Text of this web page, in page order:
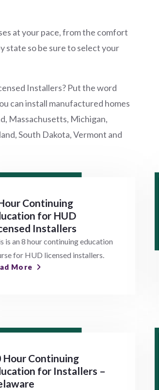
at your pace, from the comfort
state so be sure to select your
Installers? Put the word
can install manufactured homes
Massachusetts, Michigan,
South Dakota, Vermont and
Continuing
for HUD
Installers
is an 8 hour continuing education
for HUD licensed installers.
More
Hour Continuing
for Installers –